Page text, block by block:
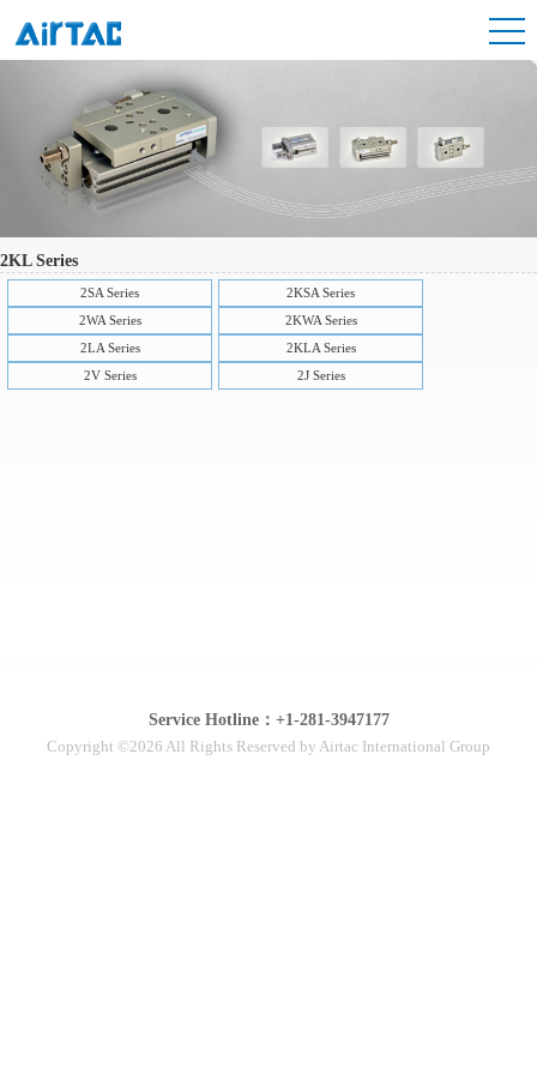
2KL Series
2SA Series
2KSA Series
2WA Series
2KWA Series
2LA Series
2KLA Series
2V Series
2J Series
Service Hotline：+1-281-3947177
Copyright ©2026 All Rights Reserved by Airtac International Group